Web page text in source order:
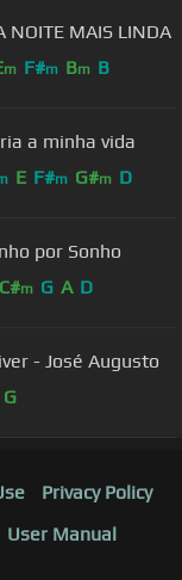
AUGUSTO A NOITE MAIS LINDA
m F#m Bm B
a minha vida
E F#m G#m D
por Sonho
C#m G A D
- José Augusto
G
Privacy Policy
User Manual